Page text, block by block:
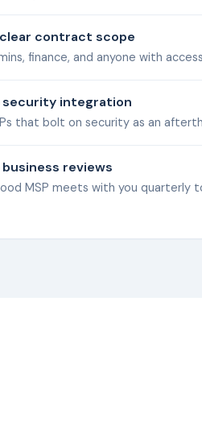
contract scope
finance, and anyone with
security integration
that bolt on security as an
business reviews
MSP meets with you quarterly